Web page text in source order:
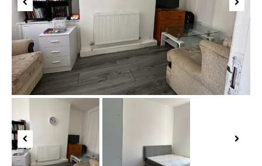
Previous Next
Previous